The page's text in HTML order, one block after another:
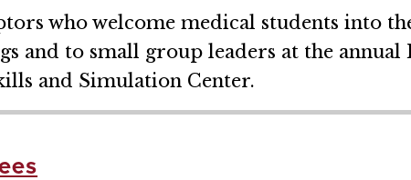
who welcome medical students into
and to small group leaders at the annual
and Simulation Center.